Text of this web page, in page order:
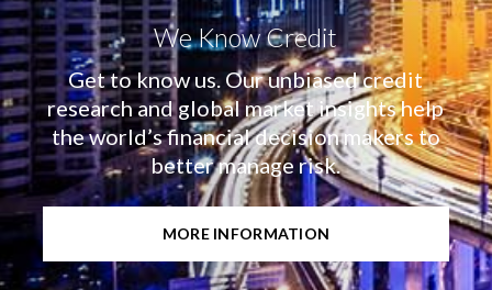
We Know Credit
Get to know us. Our unbiased credit
research and global market insights help
the world’s financial decision makers to
better manage risk.
MORE INFORMATION